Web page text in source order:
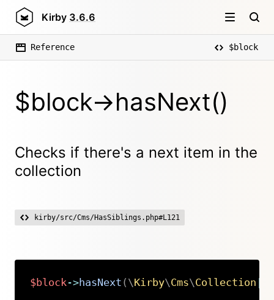
Kirby 3.6.6
Reference $block
$block->hasNext()
Checks if there's a next item in the
collection
kirby/src/Cms/HasSiblings.php#L121
$block ->hasNext ( \Kirby\Cms\Collection